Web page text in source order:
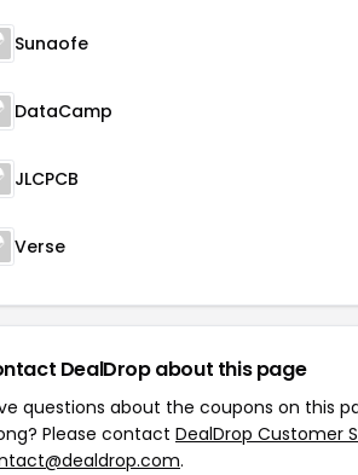
Sunaofe
DataCamp
JLCPCB
Verse
DealDrop about this page
questions about the coupons on this
Please contact DealDrop Customer
.